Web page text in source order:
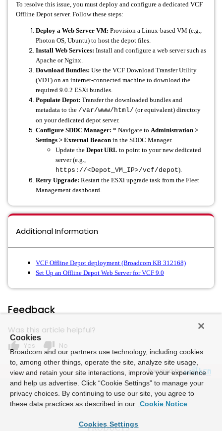
To resolve this issue, you must deploy and configure a dedicated VCF
Offline Depot server. Follow these steps:
Deploy a Web Server VM: Provision a Linux-based VM (e.g.,
Photon OS, Ubuntu) to host the depot files.
Install Web Services: Install and configure a web server such as
Apache or Nginx.
Download Bundles: Use the VCF Download Transfer Utility
(VDT) on an internet-connected machine to download the
required 9.0.2 ESXi bundles.
Populate Depot: Transfer the downloaded bundles and
metadata to the /var/www/html/ (or equivalent) directory
on your dedicated depot server.
Configure SDDC Manager: * Navigate to Administration >
Settings > External Beacon in the SDDC Manager.
Update the Depot URL to point to your new dedicated
server (e.g.,
https://<Depot_VM_IP>/vcf/depot).
Retry Upgrade: Restart the ESXi upgrade task from the Fleet
Management dashboard.
Additional Information
VCF Offline Depot deployment (Broadcom KB 312168)
Set Up an Offline Depot Web Server for VCF 9.0
Feedback
Was this article helpful?
thumb_up Yes thumb_down No
Powered by
Cookies
Broadcom and our partners use technology, including cookies
to, among other things, operate the site, analyze site usage,
view and retain your site interactions, improve your experience
and help us advertise. Click “Cookie Settings” to manage your
privacy choices. By continuing to use our site, you agree to
these data practices as described in our Cookie Notice
Cookies Settings